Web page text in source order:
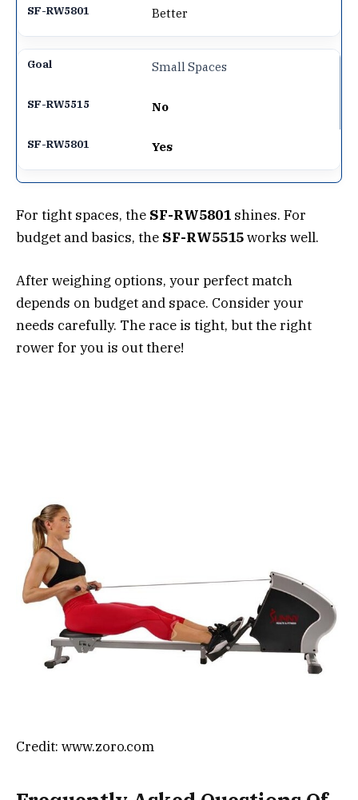
Better
Small Spaces
No
Yes
For tight spaces, the SF-RW5801 shines. For
budget and basics, the SF-RW5515works well.
After weighing options, your perfect match
depends on budget and space. Consider your
needs carefully. The race is tight, but the right
rower for you is out there!
Credit: www.zoro.com